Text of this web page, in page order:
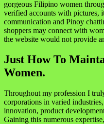
gorgeous Filipino women
verified accounts with pictures,
communication and Pinoy
shoppers may connect with
the website would not provide
Just How To
Women.
Throughout my profession I
corporations in varied
innovation, product
Gaining this numerous